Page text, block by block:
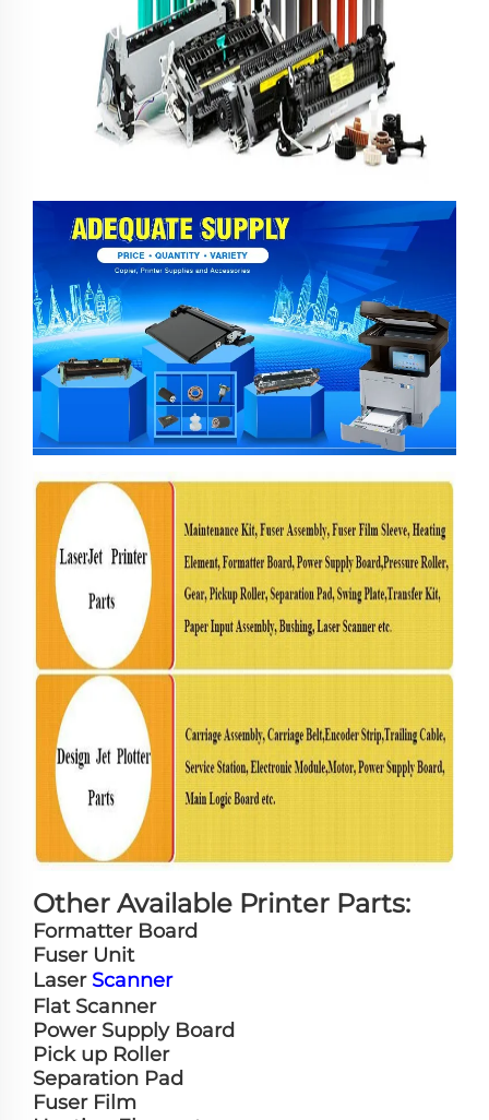
Other Available Printer Parts:
Formatter Board
Fuser Unit
Laser Scanner
Flat Scanner
Power Supply Board
Pick up Roller
Separation Pad
Fuser Film